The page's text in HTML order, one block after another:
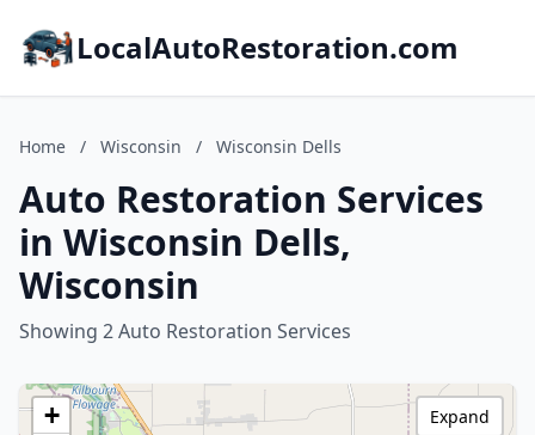
LocalAutoRestoration.com
Home / Wisconsin / Wisconsin Dells
Auto Restoration Services
in Wisconsin Dells,
Wisconsin
Showing 2 Auto Restoration Services
+
Expand